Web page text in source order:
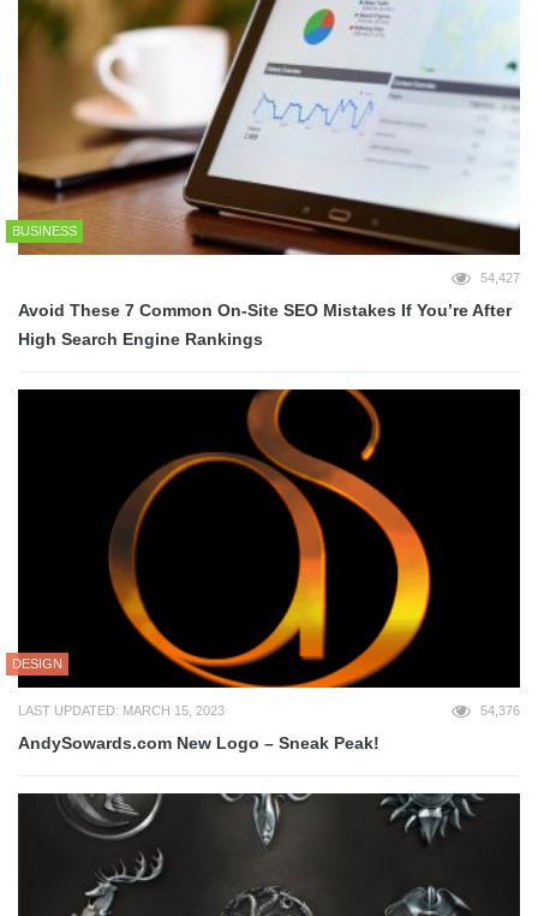
BUSINESS
54,427
Avoid These 7 Common On-Site SEO Mistakes If You’re After
High Search Engine Rankings
DESIGN
LAST UPDATED: MARCH 15, 2023 54,376
AndySowards.com New Logo – Sneak Peak!